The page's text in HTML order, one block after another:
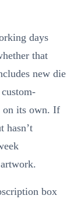
days
that
new die
on its own. If
hasn’t
box